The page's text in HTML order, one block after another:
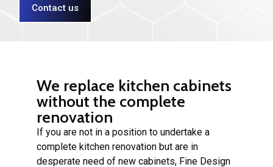
Contact us
We replace kitchen cabinets
without the complete
renovation
If you are not in a position to undertake a
complete kitchen renovation but are in
desperate need of new cabinets, Fine Design